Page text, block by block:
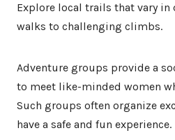
Explore local trails that vary
walks to challenging climbs.
Adventure groups provide a
to meet like-minded women
Such groups often organize
have a safe and fun experience.